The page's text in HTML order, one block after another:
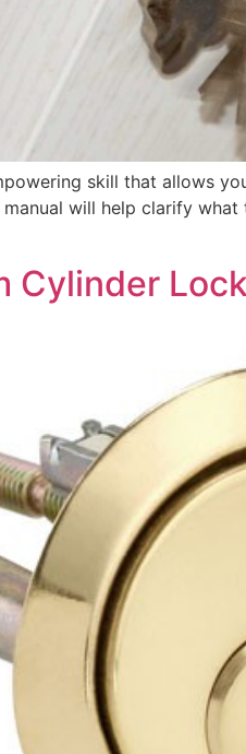
skill that allows
will help clarify
Cylinder